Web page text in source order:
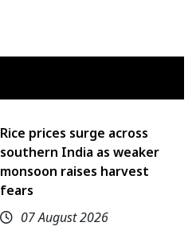
Rice prices surge across
southern India as weaker
monsoon raises harvest
fears
07 August 2026